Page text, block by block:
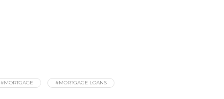
#MORTGAGE #MORTGAGE LOANS